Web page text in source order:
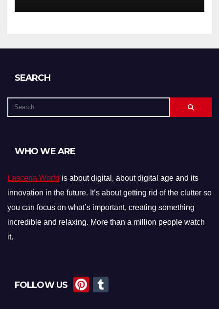
SEARCH
WHO WE ARE
Lascena World is about digital, about digital age and its
innovation in the future. It’s about getting rid of the clutter so
you can focus on what’s important, creating something
incredible and relaxing. More than a million people watch
it.
FOLLOW US
Pi